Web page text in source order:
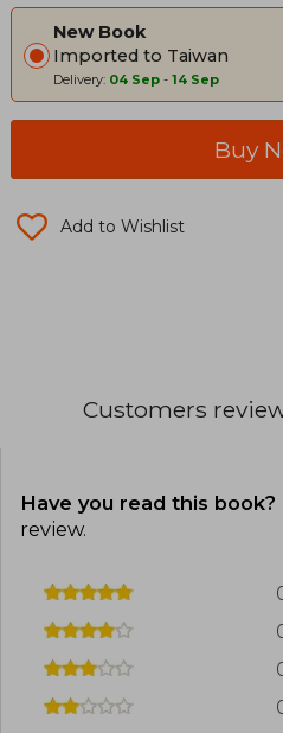
New Book
Imported to Taiwan
Delivery: 04 Sep - 14 Sep
Buy
Add to Wishlist
Customers
Have you read this book?
review.